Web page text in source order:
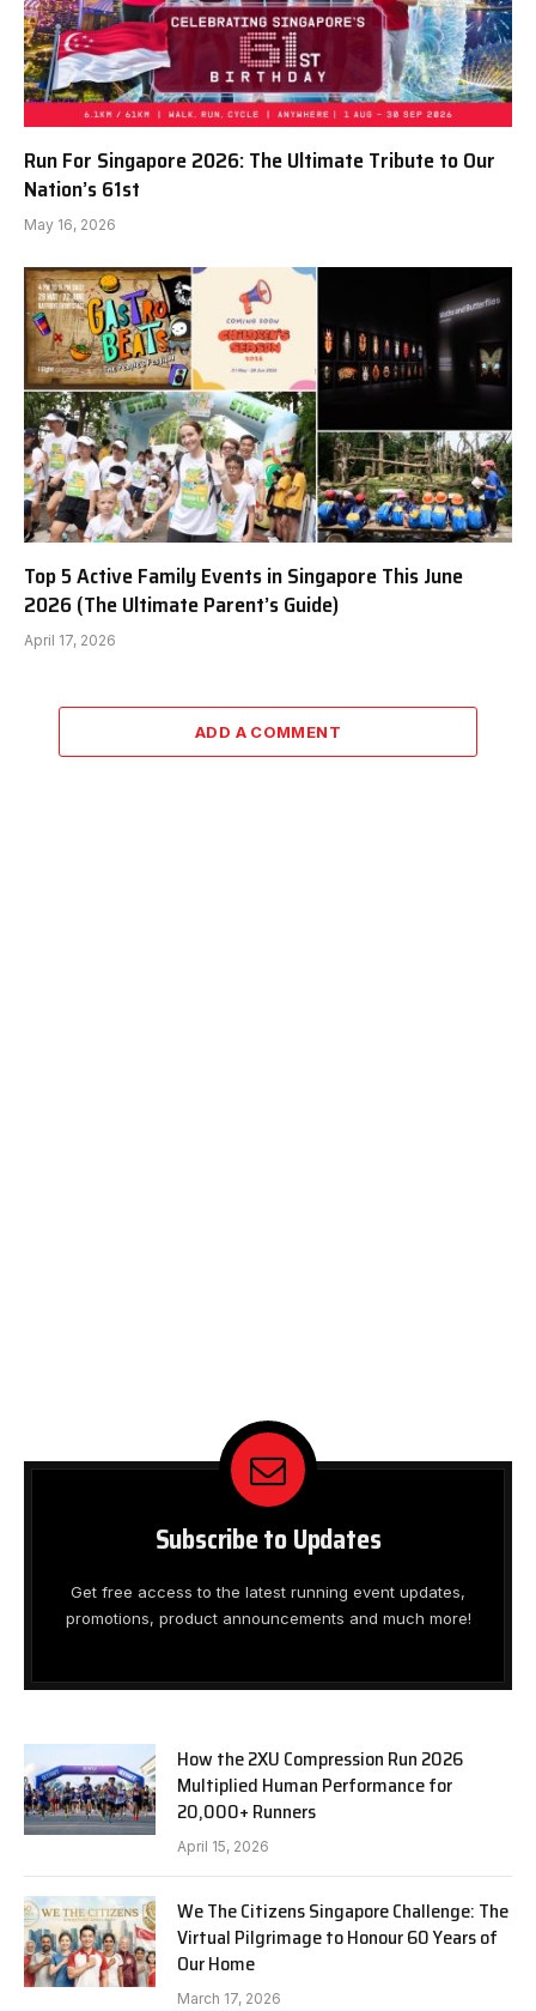
Run For Singapore 2026: The Ultimate Tribute to Our
Nation’s 61st
May 16, 2026
Top 5 Active Family Events in Singapore This June
2026 (The Ultimate Parent’s Guide)
April 17, 2026
ADD A COMMENT
Subscribe to Updates
Get free access to the latest running event updates,
promotions, product announcements and much more!
How the 2XU Compression Run 2026
Multiplied Human Performance for
20,000+ Runners
April 15, 2026
We The Citizens Singapore Challenge: The
Virtual Pilgrimage to Honour 60 Years of
Our Home
March 17, 2026